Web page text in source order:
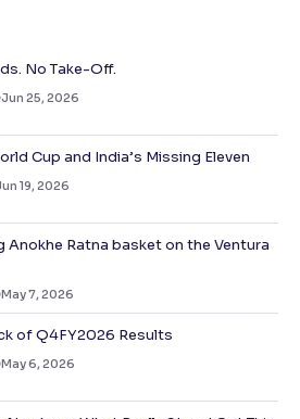
No Take-Off.
Jun 25, 2026
Cup and India’s Missing Eleven
19, 2026
Anokhe Ratna basket on the Ventura
May 7, 2026
of Q4FY2026 Results
May 6, 2026